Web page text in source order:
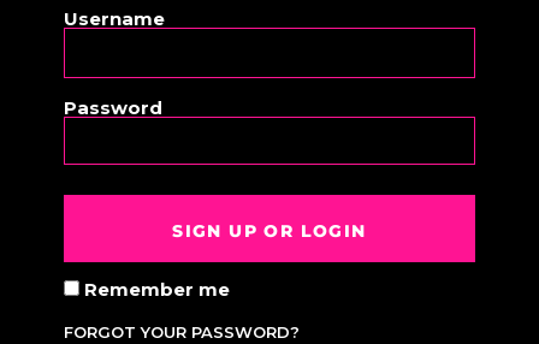
Username
Password
SIGN UP OR LOGIN
Remember me
FORGOT YOUR PASSWORD?